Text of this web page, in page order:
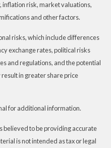
inflation risk, market valuations,
and other factors.
risks, which include differences
exchange rates, political risks
and regulations, and the potential
in greater share price
for additional information.
believed to be providing accurate
is not intended as tax or legal